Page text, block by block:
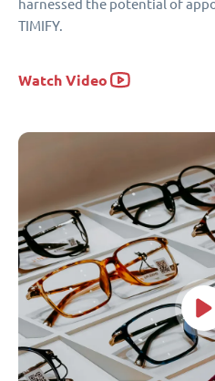
harnessed the potential of
TIMIFY.
Watch Video